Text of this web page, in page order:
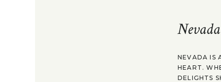
NEVADA IS
HEART.
DELIGHTS